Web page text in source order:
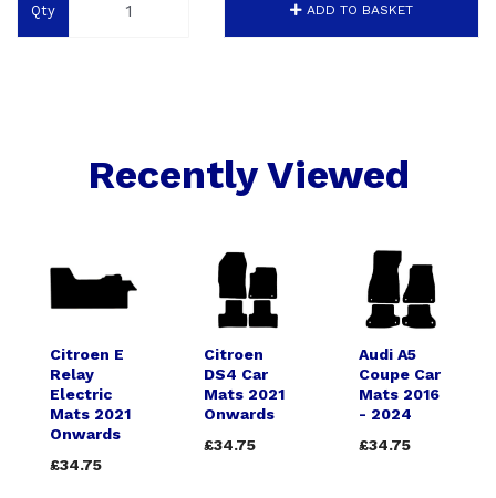
Qty ADD TO BASKET
Recently Viewed
Citroen E
Relay
Electric
Mats 2021
Onwards
£34.75
Citroen
DS4 Car
Mats 2021
Onwards
£34.75
Audi A5
Coupe Car
Mats 2016
- 2024
£34.75